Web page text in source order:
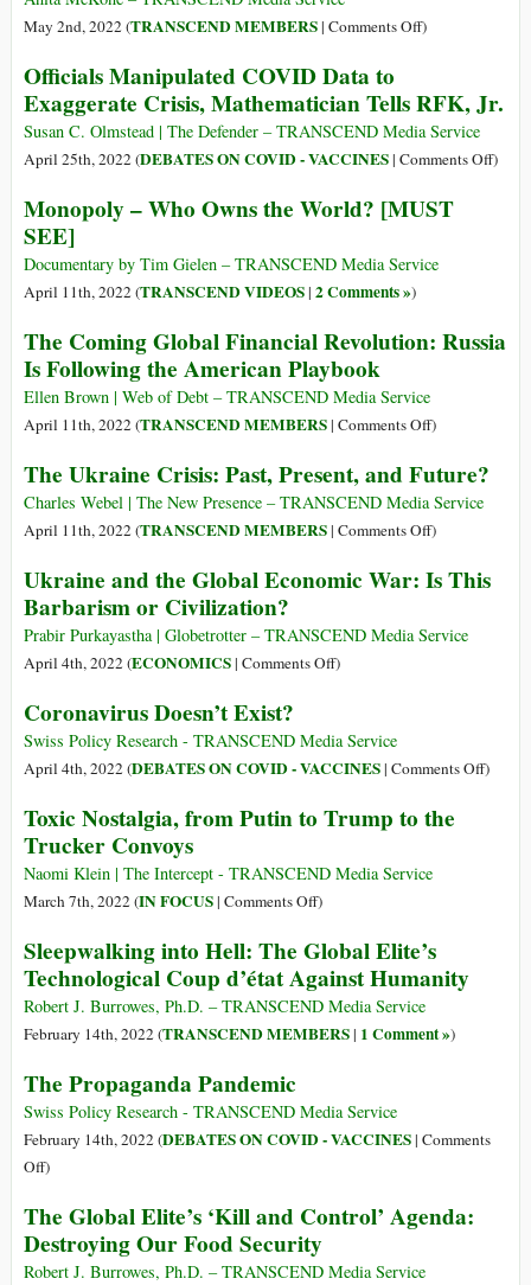
Urgent
for
the
Global
South
May 2nd, 2022 (TRANSCEND MEMBERS| Comments Offon
‘The
Great
Reset’
Lead
Practical
Defeat
)
Officials Manipulated COVID Data to
Exaggerate Crisis, Mathematician Tells RFK, Jr.
Susan C. Olmstead | The Defender – TRANSCEND Media Service
April 25th, 2022 (DEBATES ON COVID - VACCINES| Comments Offon
Crisis,
)
Monopoly – Who Owns the World? [MUST
SEE]
Documentary by Tim Gielen – TRANSCEND Media Service
April 11th, 2022 (TRANSCEND VIDEOS| 2 Comments »)
The Coming Global Financial Revolution: Russia
Is Following the American Playbook
Ellen Brown | Web of Debt – TRANSCEND Media Service
April 11th, 2022 (TRANSCEND MEMBERS| Comments Offon
Coming
Global
Financial
Russia
Following
)
The Ukraine Crisis: Past, Present, and Future?
Charles Webel | The New Presence – TRANSCEND Media Service
April 11th, 2022 (TRANSCEND MEMBERS| Comments Offon
Ukraine
Past,
)
Ukraine and the Global Economic War: Is This
Barbarism or Civilization?
Prabir Purkayastha | Globetrotter – TRANSCEND Media Service
April 4th, 2022 (ECONOMICS| Comments Offon
the
Global
War:
This
Civilization?
)
Coronavirus Doesn’t Exist?
Swiss Policy Research - TRANSCEND Media Service
April 4th, 2022 (DEBATES ON COVID - VACCINES| Comments Offon)
Toxic Nostalgia, from Putin to Trump to the
Trucker Convoys
Naomi Klein | The Intercept - TRANSCEND Media Service
March 7th, 2022 (IN FOCUS| Comments Offon
Nostalgia,
from
Putin
to
the
Trucker
)
Sleepwalking into Hell: The Global Elite’s
Technological Coup d’état Against Humanity
Robert J. Burrowes, Ph.D. – TRANSCEND Media Service
February 14th, 2022 (TRANSCEND MEMBERS| 1 Comment »)
The Propaganda Pandemic
Swiss Policy Research - TRANSCEND Media Service
February 14th, 2022 (DEBATES ON COVID - VACCINES| Comments
Offon
Propaganda
Pandemic
)
The Global Elite’s ‘Kill and Control’ Agenda:
Destroying Our Food Security
Robert J. Burrowes, Ph.D. – TRANSCEND Media Service